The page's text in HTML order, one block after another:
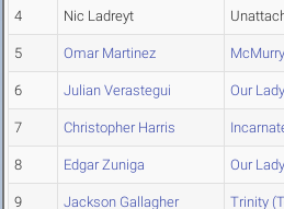
4 Nic Ladreyt
5 Omar Martinez McMurry
6 Julian Verastegui Our
7 Christopher Harris
8 Edgar Zuniga Our
9 Jackson Gallagher Trinity